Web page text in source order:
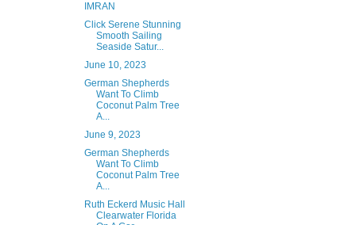
IMRAN
Click Serene Stunning
Smooth Sailing
Seaside Satur...
June 10, 2023
German Shepherds
Want To Climb
Coconut Palm Tree
A...
June 9, 2023
German Shepherds
Want To Climb
Coconut Palm Tree
A...
Ruth Eckerd Music Hall
Clearwater Florida